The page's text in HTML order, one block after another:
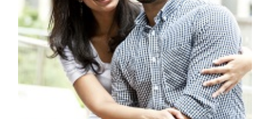
Jasbina
FAQs